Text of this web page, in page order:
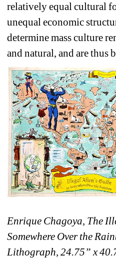
relatively equal cultural
unequal economic
determine mass culture
and natural, and are thus
Enrique Chagoya, The
Somewhere Over the
Lithograph, 24.75” x